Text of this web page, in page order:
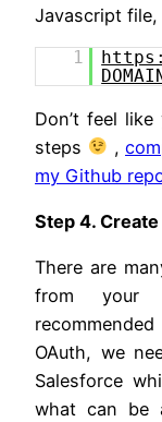
Javascript
1
Don’t feel
steps
,
my Github
Step 4.
There are
from your
OAuth, we
Salesforce
what can be